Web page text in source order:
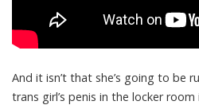
And it isn’t that she’s going to be
trans girl’s penis in the locker